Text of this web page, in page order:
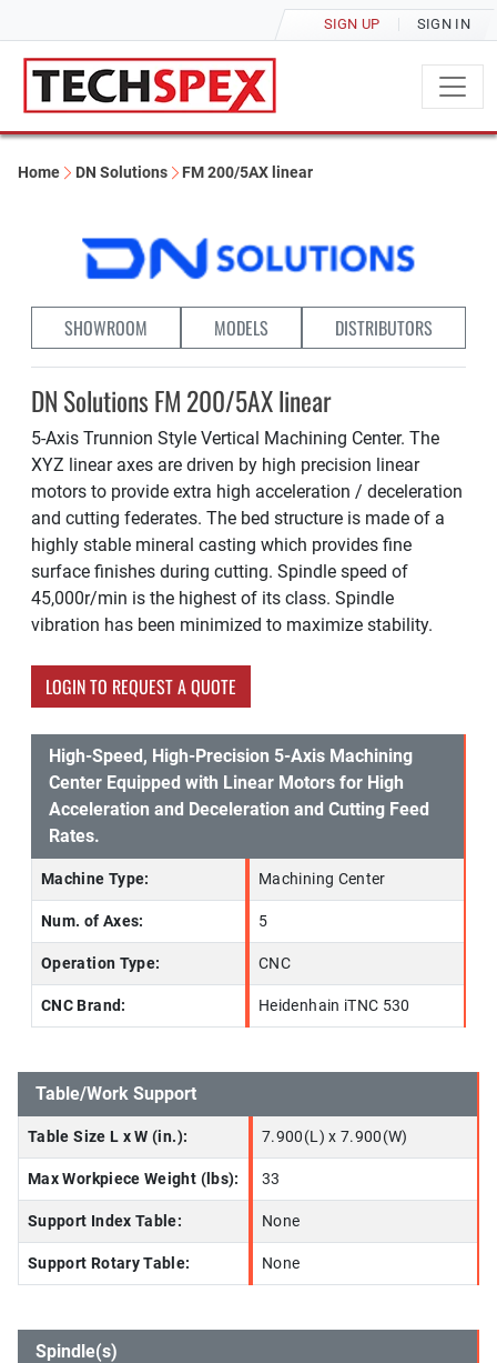
SIGN UP SIGN IN
Home DN Solutions FM 200/5AX linear
SHOWROOM MODELS DISTRIBUTORS
DN Solutions FM 200/5AX linear
5-Axis Trunnion Style Vertical Machining Center. The
XYZ linear axes are driven by high precision linear
motors to provide extra high acceleration / deceleration
and cutting federates. The bed structure is made of a
highly stable mineral casting which provides fine
surface finishes during cutting. Spindle speed of
45,000r/min is the highest of its class. Spindle
vibration has been minimized to maximize stability.
LOGIN TO REQUEST A QUOTE
High-Speed, High-Precision 5-Axis Machining
Center Equipped with Linear Motors for High
Acceleration and Deceleration and Cutting Feed
Rates.
Machine Type: Machining Center
Num. of Axes: 5
Operation Type: CNC
CNC Brand: Heidenhain iTNC 530
Table/Work Support
Table Size L x W (in.): 7.900(L) x 7.900(W)
Max Workpiece Weight (lbs): 33
Support Index Table: None
Support Rotary Table: None
Spindle(s)